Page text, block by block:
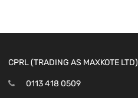
CPRL (TRADING AS MAXKOTE LTD)
0113 418 0509